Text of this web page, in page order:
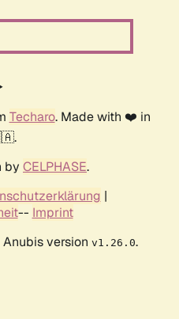
Techaro. Made with ❤️ in
by CELPHASE.
|
-- Imprint
version v1.26.0.